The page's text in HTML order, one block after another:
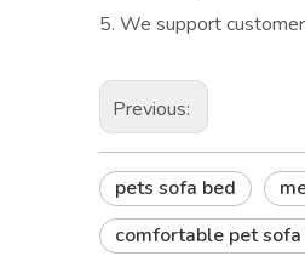
5. We support
Previous:
pets sofa bed
comfortable pet sofa